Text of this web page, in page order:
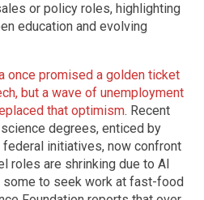
or policy roles, highlighting
education and evolving
once promised a golden ticket
but a wave of unemployment
that optimism. Recent
degrees, enticed by
initiatives, now confront
roles are shrinking due to AI
to seek work at fast-food